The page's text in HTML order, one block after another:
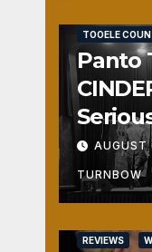
TOOELE
Panto
Fun
TURNBOW
REVIEWS